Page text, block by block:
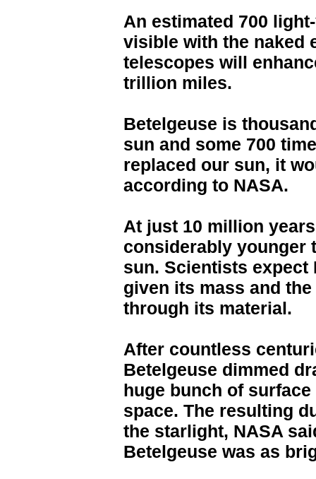
An estimated 700
visible with the naked
telescopes will
trillion miles.
Betelgeuse is
sun and some 700
replaced our sun, it
according to NASA.
At just 10 million
considerably younger
sun. Scientists expect
given its mass and
through its material.
After countless
Betelgeuse dimmed
huge bunch of
space. The resulting
the starlight, NASA
Betelgeuse was as